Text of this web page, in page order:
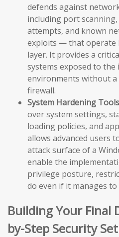
defends against
including port
attempts, and known
exploits — that operate
layer. It provides a
systems exposed to
environments without a
firewall.
System Hardening
over system settings,
loading policies, and
allows advanced users
attack surface of a
enable the
privilege posture,
do even if it manages to
Building Your Final
by-Step Security